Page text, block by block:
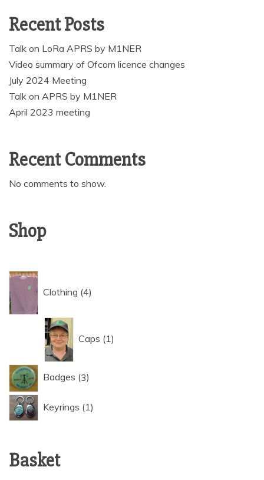
Recent Posts
Talk on LoRa APRS by M1NER
Video summary of Ofcom licence changes
July 2024 Meeting
Talk on APRS by M1NER
April 2023 meeting
Recent Comments
No comments to show.
Shop
Clothing 4products
Caps 1product
Badges 33
Keyrings 11
Basket